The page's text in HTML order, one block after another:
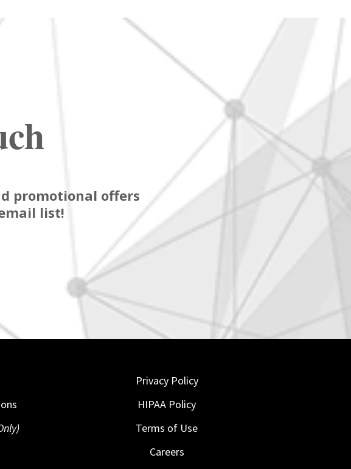
promotional offers
list!
Privacy Policy
HIPAA Policy
Terms of Use
Careers